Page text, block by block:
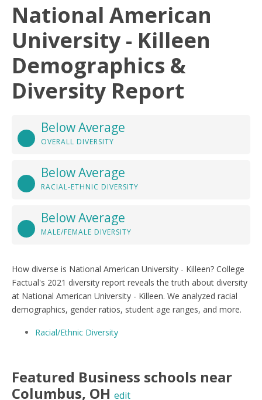
National American
University - Killeen
Demographics &
Diversity Report
Below Average
OVERALL DIVERSITY
Below Average
RACIAL-ETHNIC DIVERSITY
Below Average
MALE/FEMALE DIVERSITY
How diverse is National American University - Killeen? College
Factual's 2021 diversity report reveals the truth about diversity
at National American University - Killeen. We analyzed racial
demographics, gender ratios, student age ranges, and more.
Racial/Ethnic Diversity
Featured Business schools near
Columbus, OH edit